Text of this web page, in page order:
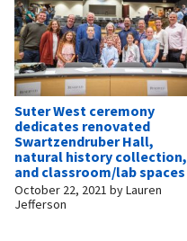
Suter West ceremony
dedicates renovated
Swartzendruber Hall,
natural history collection,
and classroom/lab spaces
October 22, 2021 byLauren
Jefferson